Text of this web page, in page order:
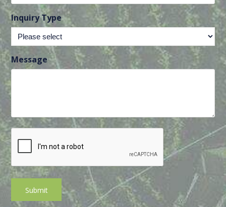
Inquiry Type
Message